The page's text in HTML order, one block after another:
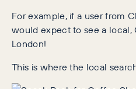
For example, if a user from
would expect to see a local,
London!
This is where the local